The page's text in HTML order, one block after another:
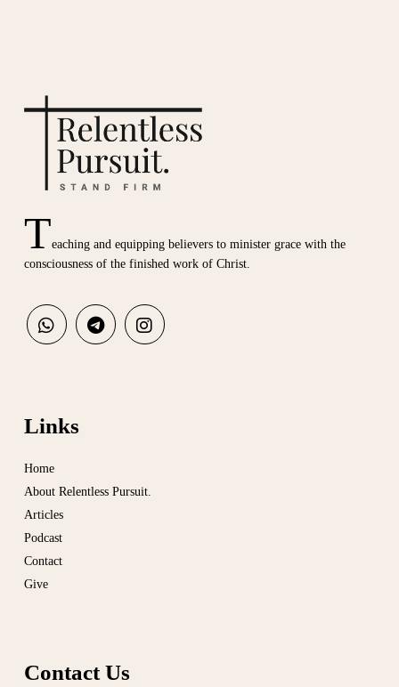
Teaching and equipping believers to minister grace with the
consciousness of the finished work of Christ.
Links
Home
About Relentless Pursuit.
Articles
Podcast
Contact
Give
Contact Us